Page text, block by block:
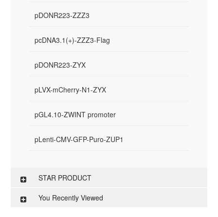
pDONR223-ZZZ3
pcDNA3.1(+)-ZZZ3-Flag
pDONR223-ZYX
pLVX-mCherry-N1-ZYX
pGL4.10-ZWINT promoter
pLenti-CMV-GFP-Puro-ZUP1
STAR PRODUCT
You Recently Viewed